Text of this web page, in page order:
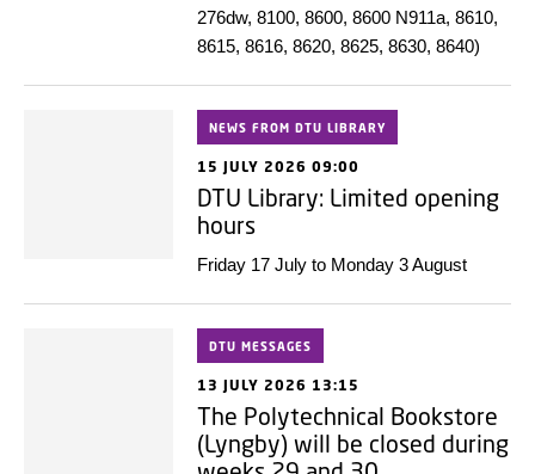
276dw, 8100, 8600, 8600 N911a, 8610,
8615, 8616, 8620, 8625, 8630, 8640)
NEWS FROM DTU LIBRARY
15 JULY 2026 09:00
DTU Library: Limited opening
hours
Friday 17 July to Monday 3 August
DTU MESSAGES
13 JULY 2026 13:15
The Polytechnical Bookstore
(Lyngby) will be closed during